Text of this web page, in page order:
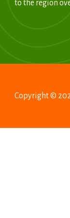
to the region
Copyright ©